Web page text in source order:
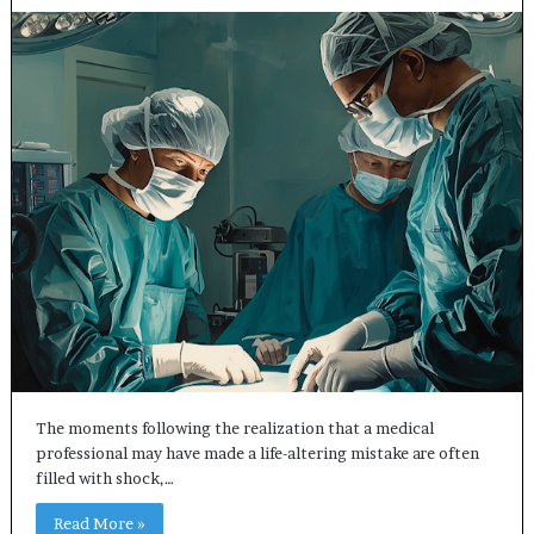
The moments following the realization that a medical
professional may have made a life-altering mistake are often
filled with shock,…
Read More »